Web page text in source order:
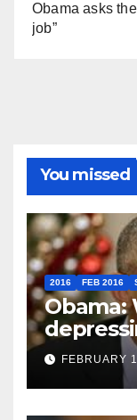
Obama asks
job”
You missed
2016 FEB 2016
Obama:
FEBRUARY